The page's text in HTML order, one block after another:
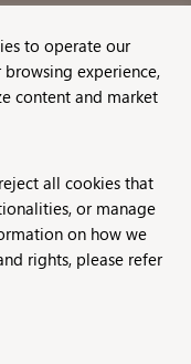
Flessner &
to operate our
experience,
content and market
all cookies that
or manage
on how we
rights, please refer